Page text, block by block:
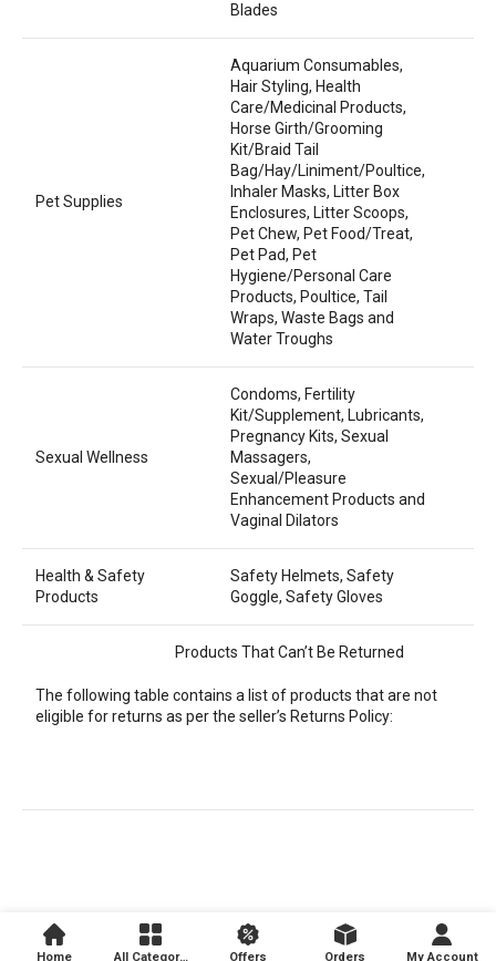
Products That Can’t Be Returned
The following table contains a list of products that are not
eligible for returns as per the seller’s Returns Policy:
Blades
Pet Supplies
Aquarium Consumables,
Hair Styling, Health
Care/Medicinal Products,
Horse Girth/Grooming
Kit/Braid Tail
Bag/Hay/Liniment/Poultice,
Inhaler Masks, Litter Box
Enclosures, Litter Scoops,
Pet Chew, Pet Food/Treat,
Pet Pad, Pet
Hygiene/Personal Care
Products, Poultice, Tail
Wraps, Waste Bags and
Water Troughs
Sexual Wellness
Condoms, Fertility
Kit/Supplement, Lubricants,
Pregnancy Kits, Sexual
Massagers,
Sexual/Pleasure
Enhancement Products and
Vaginal Dilators
Health & Safety
Products
Safety Helmets, Safety
Goggle, Safety Gloves
Home All Categories Offers Orders My Account